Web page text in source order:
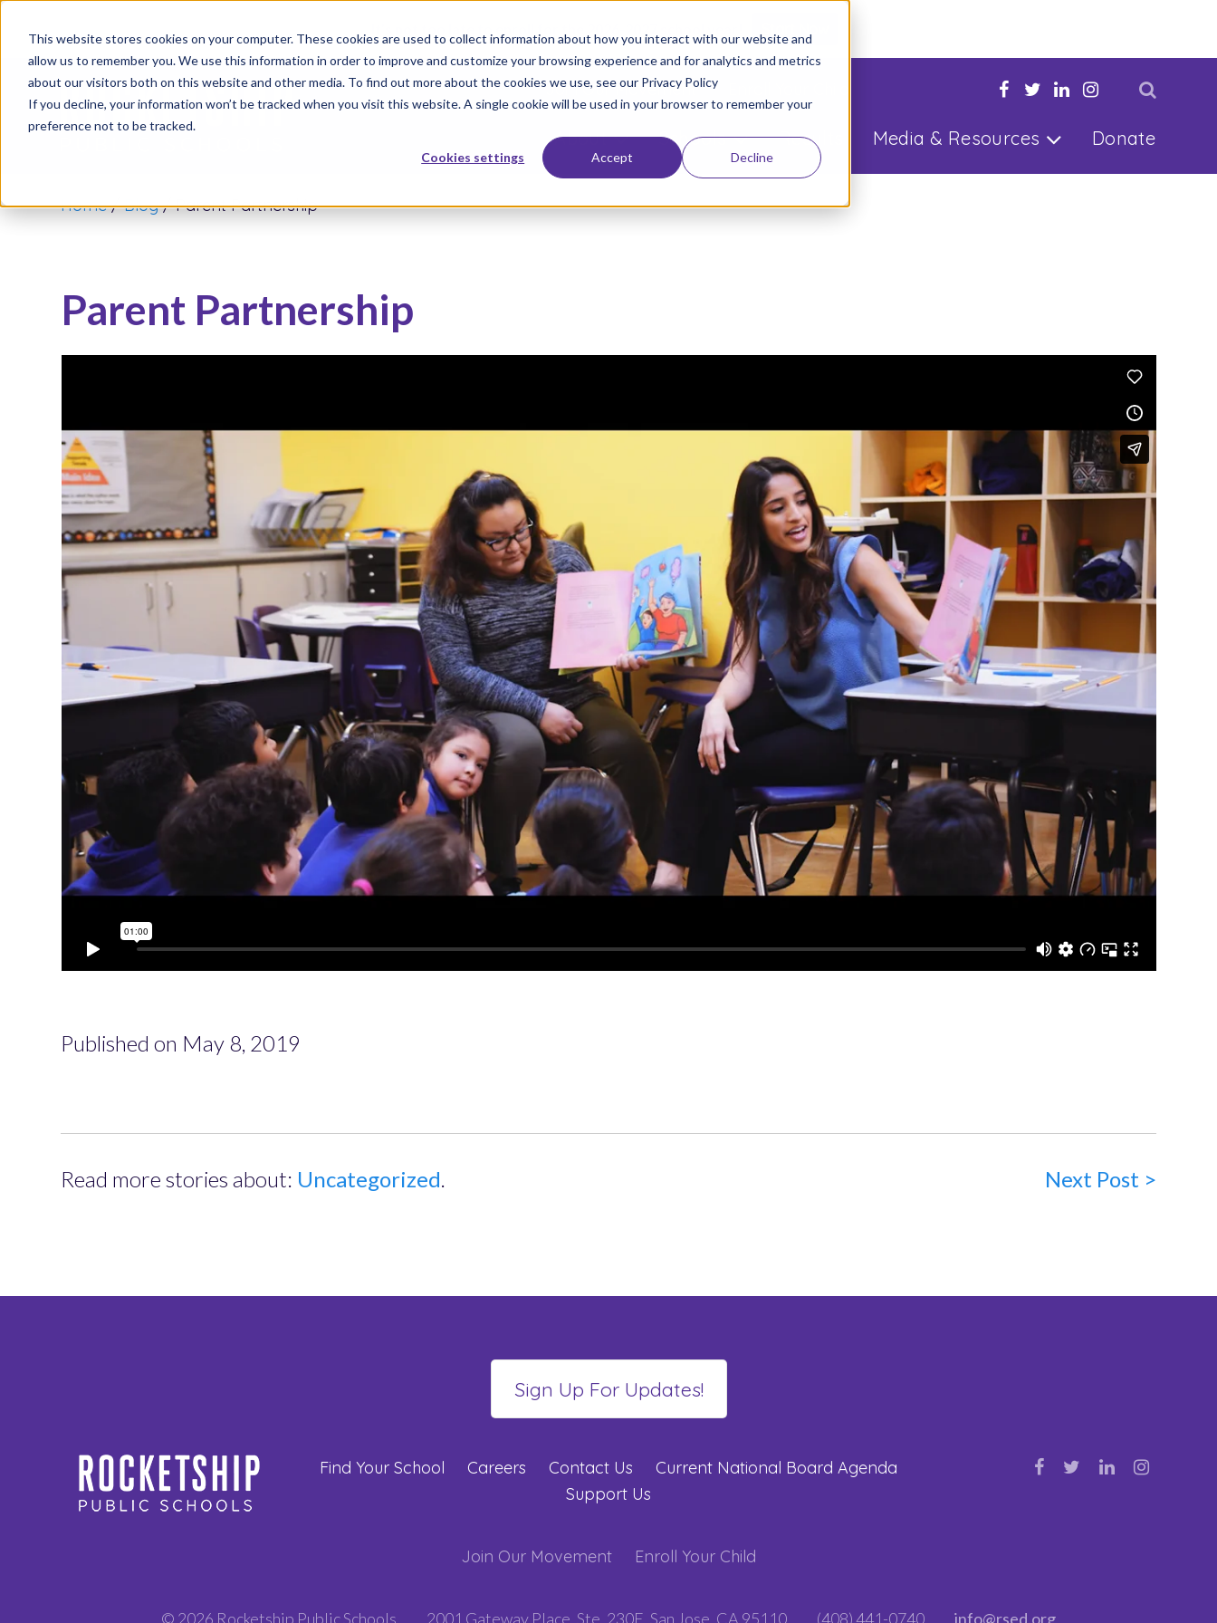
This website stores cookies on your computer. These cookies are used to collect information about how you interact with our website and
allow us to remember you. We use this information in order to improve and customize your browsing experience and for analytics and metrics
about our visitors both on this website and other media. To find out more about the cookies we use, see our Privacy Policy
If you decline, your information won’t be tracked when you visit this website. A single cookie will be used in your browser to remember your
preference not to be tracked.
Cookies settings Accept Decline
Join Our Movement
About Schools Results Media & Resources Donate
Home/Blog/Parent Partnership
Parent Partnership
Published on May 8, 2019
Read more stories about: Uncategorized Next Post >
Find Your School Careers Contact Us
Current National Board Agenda
Support Us
Join Our Movement Enroll Your Child
© 2026 Rocketship Public Schools 2001 Gateway Place, Ste. 230E, San Jose, CA 95110 (408) 441-0740 info@rsed.org